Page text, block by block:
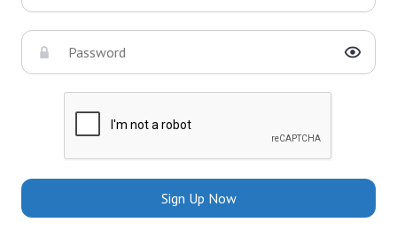
Sign Up Now